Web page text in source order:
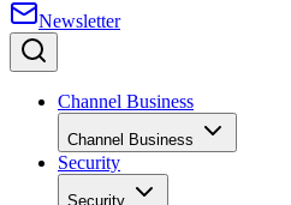
Newsletter
Channel Business
Channel Business
Security
Security